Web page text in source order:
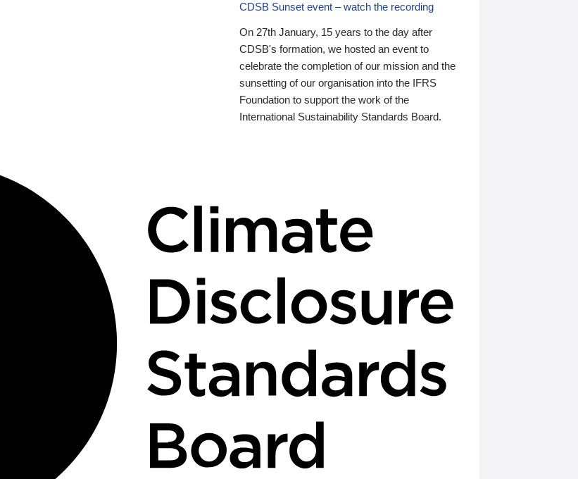
CDSB Sunset event – watch the recording
On 27th January, 15 years to the day after
CDSB's formation, we hosted an event to
celebrate the completion of our mission and the
sunsetting of our organisation into the IFRS
Foundation to support the work of the
International Sustainability Standards Board.